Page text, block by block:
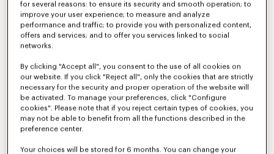
for several reasons: to ensure its security and smooth operation; to
improve your user experience; to measure and analyze
performance and traffic; to provide you with personalized content,
offers and services; and to offer you services linked to social
networks.
By clicking "Accept all", you consent to the use of all cookies on
our website. If you click "Reject all", only the cookies that are strictly
necessary for the security and proper operation of the website will
be activated. To manage your preferences, click "Configure
cookies". Please note that if you reject certain types of cookies, you
may not be able to benefit from all the functions described in the
preference center.
Your choices will be stored for 6 months. You can change your